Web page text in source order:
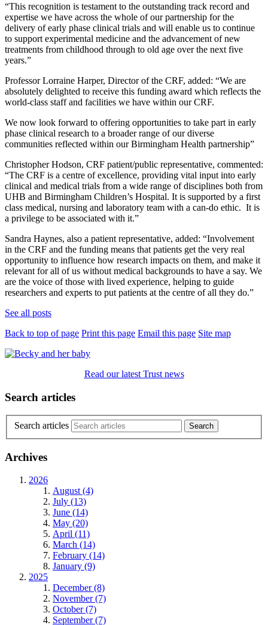
“This recognition is testament to the outstanding track record and
expertise we have across the whole of our partnership for the
delivery of early phase clinical trials and will enable us to continue
to support experimental medicine and the advancement of new
treatments from childhood through to old age over the next five
years.”
Professor Lorraine Harper, Director of the CRF, added: “We are
absolutely delighted to receive this funding award which reflects the
world-class staff and facilities we have within our CRF.
We now look forward to offering opportunities to take part in early
phase clinical research to a broader range of our diverse
communities reflected within our Birmingham Health partnership”
Christopher Hodson, CRF patient/public representative, commented:
“The CRF is a centre of excellence, providing vital input into early
clinical and medical trials from a wide range of disciplines both from
UHB and Birmingham Children’s Hospital. It is supported by a first
class medical, nursing and laboratory team with a can-do ethic. It is
a privilege to be associated with it.”
Sandra Haynes, also a patient representative, added: “Involvement
in the CRF and the funding means that patients get the very real
opportunity to influence how research impacts on them, and make it
relevant for all of us without medical backgrounds to have a say. We
are the voice of those with lived experience, helping to guide
researchers and experts to put patients at the centre of all they do.”
See all posts
Back to top of page Print this page Email this page Site map
Read our latest Trust news
Search articles
Search articles
Archives
2026
August (4)
July (13)
June (14)
May (20)
April (11)
March (14)
February (14)
January (9)
2025
December (8)
November (7)
October (7)
September (7)